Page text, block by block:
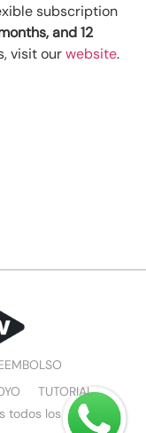
subscription
and 12
visit ourwebsite.
TUTORIAL
todos los derechos.